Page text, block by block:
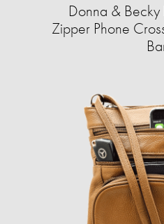
Donna &
Zipper Phone